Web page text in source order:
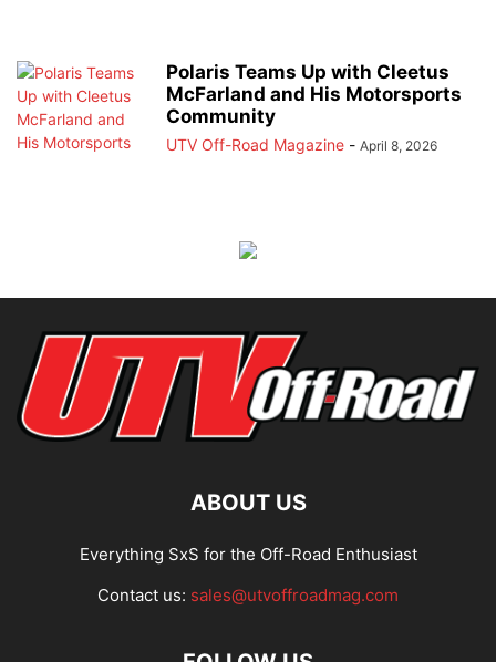
Polaris Teams Up with Cleetus
McFarland and His Motorsports
Community
UTV Off-Road Magazine - April 8, 2026
ABOUT US
Everything SxS for the Off-Road Enthusiast
Contact us: sales@utvoffroadmag.com